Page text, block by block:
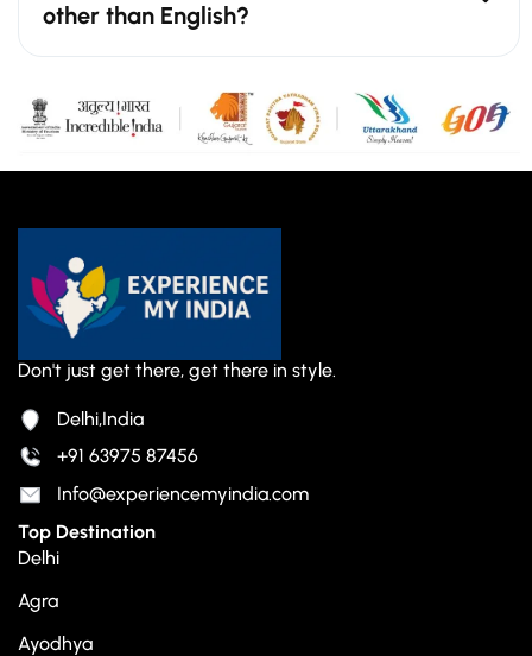
other than English?
Don't just get there, get there in style.
Delhi,India
+91 63975 87456
Info@experiencemyindia.com
Top Destination
Delhi
Agra
Ayodhya